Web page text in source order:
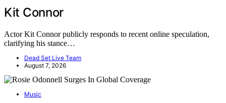
Kit Connor
Actor Kit Connor publicly responds to recent online speculation,
clarifying his stance…
Dead Set Live Team
August 7, 2026
Music